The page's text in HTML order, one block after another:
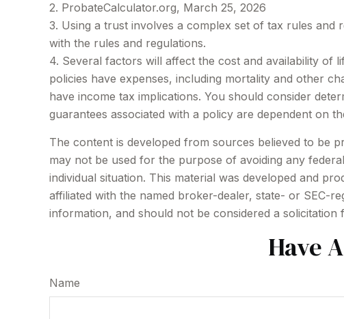
2. ProbateCalculator.org, March 25, 2026
3. Using a trust involves a complex set of tax rules
with the rules and regulations.
4. Several factors will affect the cost and availability of
policies have expenses, including mortality and other
have income tax implications. You should consider
guarantees associated with a policy are dependent on
The content is developed from sources believed to be
may not be used for the purpose of avoiding any
individual situation. This material was developed and
affiliated with the named broker-dealer, state- or SEC-
information, and should not be considered a
Have
Name